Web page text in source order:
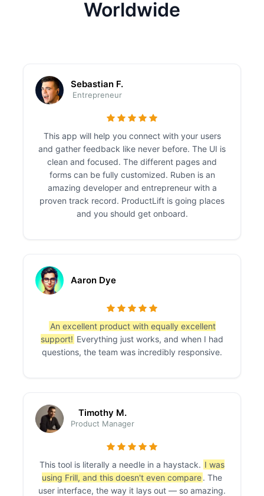
Worldwide
Sebastian F.
Entrepreneur
This app will help you connect with your users
and gather feedback like never before. The UI is
clean and focused. The different pages and
forms can be fully customized. Ruben is an
amazing developer and entrepreneur with a
proven track record. ProductLift is going places
and you should get onboard.
Aaron Dye
An excellent product with equally excellent
support! Everything just works, and when I had
questions, the team was incredibly responsive.
Timothy M.
Product Manager
This tool is literally a needle in a haystack. I was
using Frill, and this doesn't even compare. The
user interface, the way it lays out — so amazing.